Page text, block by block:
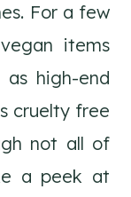
For a few
items
high-end
cruelty free
not all of
a peek at